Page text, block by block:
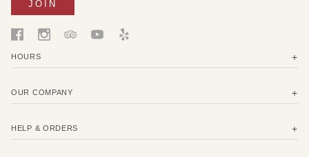
HOURS
OUR COMPANY
HELP & ORDERS